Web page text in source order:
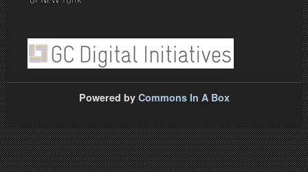
Powered by Commons In A Box